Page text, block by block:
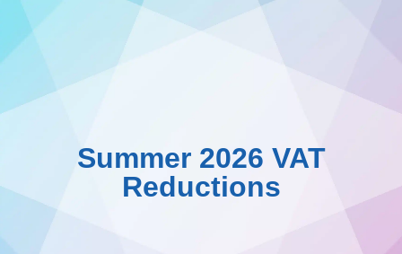
Skip
content
Summer 2026 VAT
Reductions